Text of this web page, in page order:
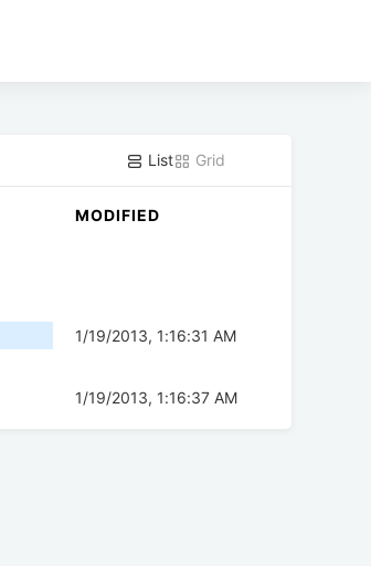
List Grid
MODIFIED
1/19/2013, 1:16:31 AM
1/19/2013, 1:16:37 AM